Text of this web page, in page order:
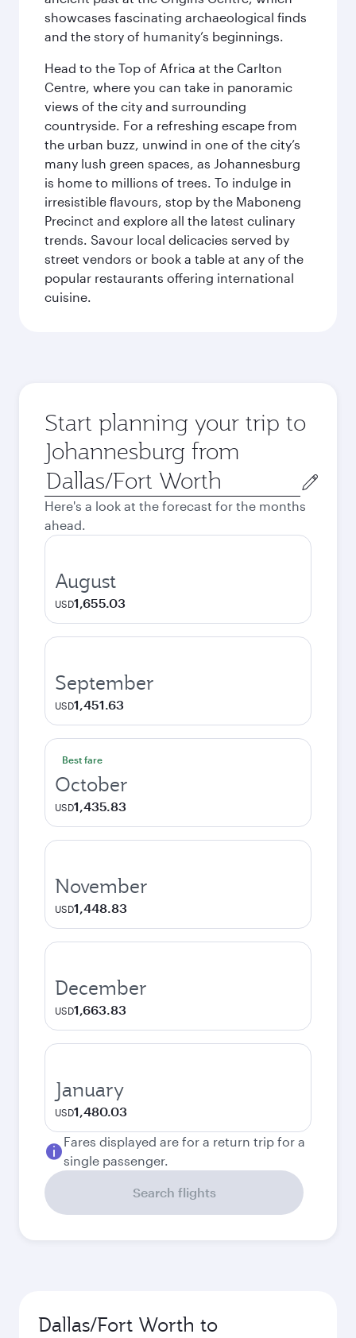
showcases fascinating archaeological finds
and the story of humanity’s beginnings.
Head to the Top of Africa at the Carlton
Centre, where you can take in panoramic
views of the city and surrounding
countryside. For a refreshing escape from
the urban buzz, unwind in one of the city’s
many lush green spaces, as Johannesburg
is home to millions of trees. To indulge in
irresistible flavours, stop by the Maboneng
Precinct and explore all the latest culinary
trends. Savour local delicacies served by
street vendors or book a table at any of the
popular restaurants offering international
cuisine.
Start planning your trip to
Johannesburg from
Origin
city
Here's a look at the forecast for the months
ahead.
August
USD1,655.03
September
USD1,451.63
Best fare
October
USD1,435.83
November
USD1,448.83
December
USD1,663.83
January
USD1,480.03
Fares displayed are for a return trip for a
single passenger.
Search flights
Dallas/Fort Worth to